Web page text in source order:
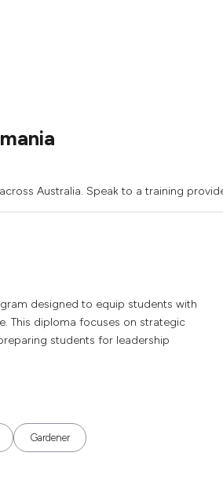
Australia. Speak to a training
designed to equip students with
This diploma focuses on strategic
students for leadership
Gardener